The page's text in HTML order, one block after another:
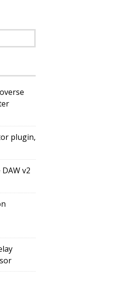
plugin,
v2